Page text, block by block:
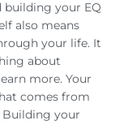
building your EQ
also means
your life. It
about
more. Your
comes from
Building your